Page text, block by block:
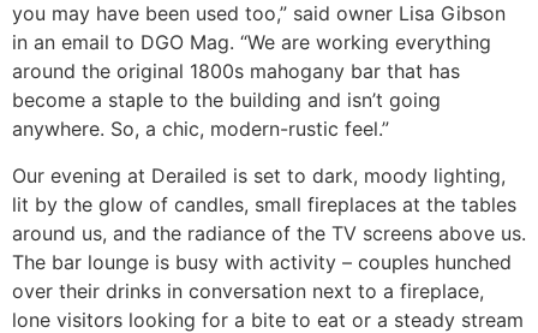
you may have been used too,” said owner Lisa Gibson
in an email to DGO Mag. “We are working everything
around the original 1800s mahogany bar that has
become a staple to the building and isn’t going
anywhere. So, a chic, modern-rustic feel.”
Our evening at Derailed is set to dark, moody lighting,
lit by the glow of candles, small fireplaces at the tables
around us, and the radiance of the TV screens above us.
The bar lounge is busy with activity – couples hunched
over their drinks in conversation next to a fireplace,
lone visitors looking for a bite to eat or a steady stream